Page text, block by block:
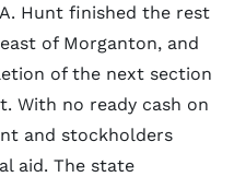
Hunt finished the rest
of Morganton, and
of the next section
With no ready cash on
and stockholders
aid. The state